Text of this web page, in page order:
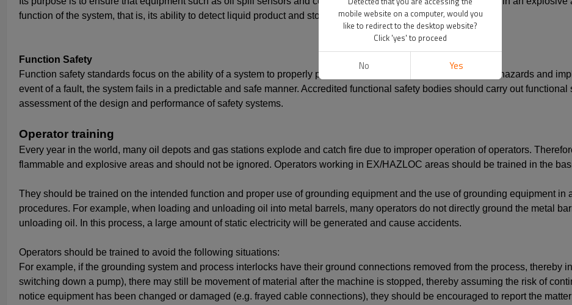
function of the system, that is, its ability to detect liquid product and stop the flow of product.
Function Safety
Function safety standards focus on the ability of a system to properly perform its safety function, that is, to detect hazards and
event of a fault, the system fails in a predictable and safe manner. Accredited functional safety bodies should carry out
assessment of the design and performance of safety systems.
Operator training
Every year in the world, many oil depots and gas stations explode and catch fire due to improper operation of operators.
flammable and explosive areas and should not be ignored. Operators working in EX/HAZLOC areas should be trained in the
They should be trained on the intended function and proper use of grounding equipment and the use of grounding equipment in
procedures. For example, when loading and unloading oil into metal barrels, many operators do not directly ground the metal
unloading oil. In this process, a large amount of static electricity will be generated and cause accidents.
Operators should be trained to avoid the following situations:
For example, if the grounding system and process interlocks have their ground connections removed from the process, thereby
switching down a pump), there may still be movement of material after the machine is stopped, thereby assuming the risk of
notice equipment has been changed or damaged (e.g. frayed cable connections), they should be encouraged to report the
mobile website on a computer, would you
like to redirect to the desktop website?
Click 'yes' to proceed
No Yes